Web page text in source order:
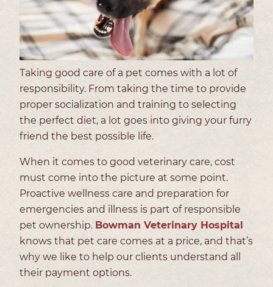
Taking good care of a pet comes with a lot of
responsibility. From taking the time to provide
proper socialization and training to selecting
the perfect diet, a lot goes into giving your furry
friend the best possible life.
When it comes to good veterinary care, cost
must come into the picture at some point.
Proactive wellness care and preparation for
emergencies and illness is part of responsible
pet ownership. Bowman Veterinary Hospital
knows that pet care comes at a price, and that’s
why we like to help our clients understand all
their payment options.